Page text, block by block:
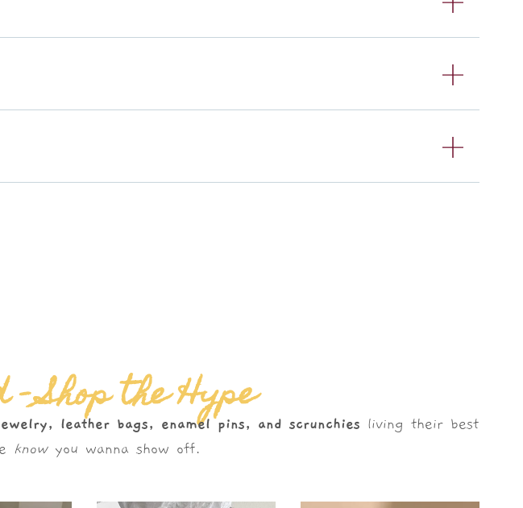
Shop the Hype
leather bags, enamel pins, and scrunchies living their best
knowyou wanna show off.